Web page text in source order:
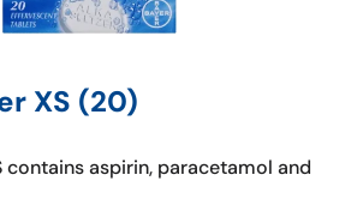
XS (20)
contains aspirin, paracetamol and